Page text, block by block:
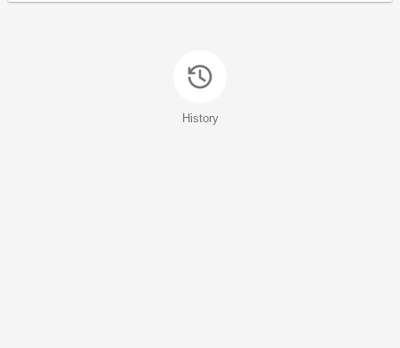
History